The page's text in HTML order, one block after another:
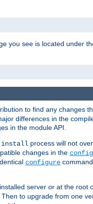
you see is located under
to find any changes
differences in the
in the module API.
install process will not
changes in the
configure
server or at the root
to upgrade from one